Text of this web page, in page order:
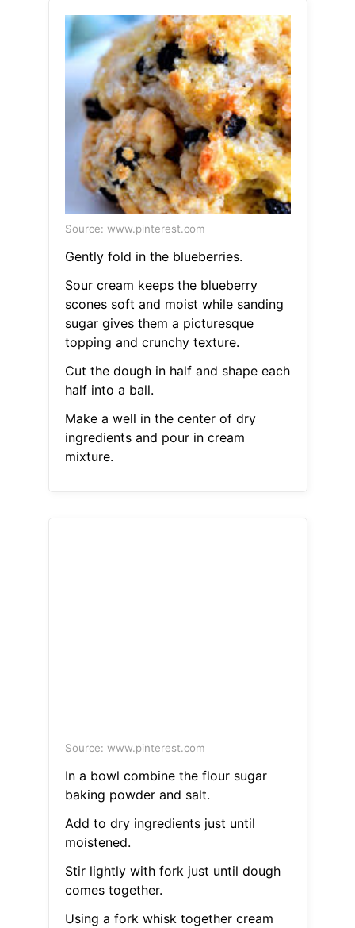
Source: www.pinterest.com
Gently fold in the blueberries.
Sour cream keeps the blueberry
scones soft and moist while sanding
sugar gives them a picturesque
topping and crunchy texture.
Cut the dough in half and shape each
half into a ball.
Make a well in the center of dry
ingredients and pour in cream
mixture.
Source: www.pinterest.com
In a bowl combine the flour sugar
baking powder and salt.
Add to dry ingredients just until
moistened.
Stir lightly with fork just until dough
comes together.
Using a fork whisk together cream